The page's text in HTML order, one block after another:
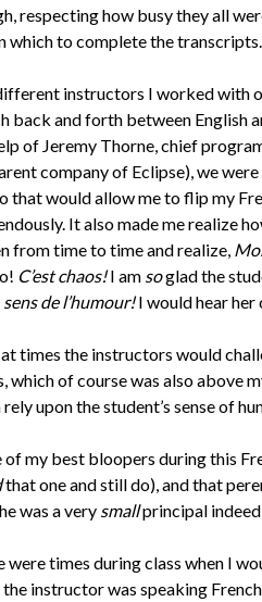
respecting how busy they all
which to complete the transcripts.
instructors I worked with
back and forth between English
of Jeremy Thorne, chief
company of Eclipse), we
that would allow me to flip my
It also made me realize
from time to time and realize,
C’est chaos!I am soglad the
sens de l’humour!I would hear
times the instructors would
which of course was also above
rely upon the student’s sense of
of my best bloopers during this
that one and still do), and that
was a very smallprincipal
were times during class when I
the instructor was speaking